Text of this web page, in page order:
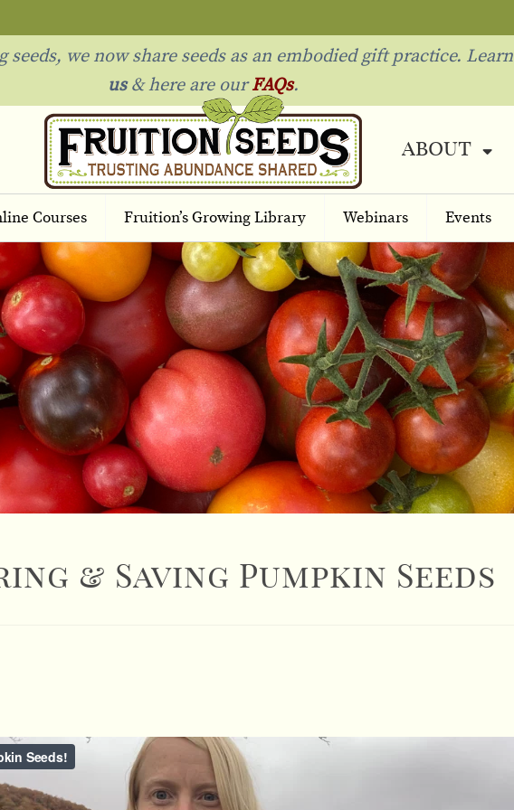
we now share seeds as an embodied gift practice. Learn
us& here are ourFAQs.
about
Courses Fruition’s Growing Library Webinars Events
& Saving Pumpkin Seeds